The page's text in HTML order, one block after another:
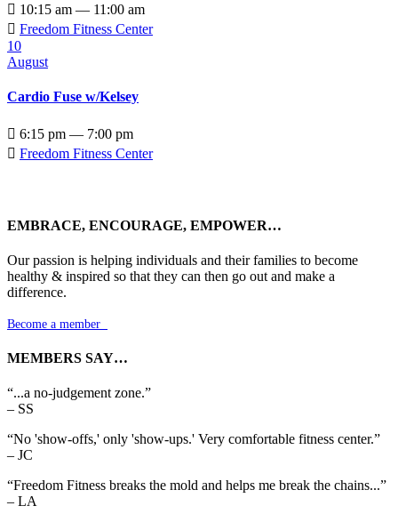
 10:15 am — 11:00 am
 Freedom Fitness Center
10
August
Cardio Fuse w/Kelsey
 6:15 pm — 7:00 pm
 Freedom Fitness Center
EMBRACE, ENCOURAGE, EMPOWER…
Our passion is helping individuals and their families to become
healthy & inspired so that they can then go out and make a
difference.
Become a member
MEMBERS SAY…
“...a no-judgement zone.”
– SS
“No 'show-offs,' only 'show-ups.' Very comfortable fitness center.”
– JC
“Freedom Fitness breaks the mold and helps me break the chains...”
– LA